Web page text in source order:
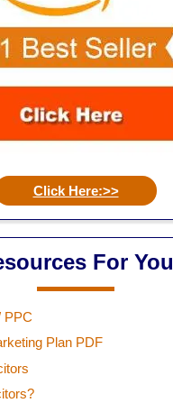
Click Here:>>
For You
PPC
Plan PDF